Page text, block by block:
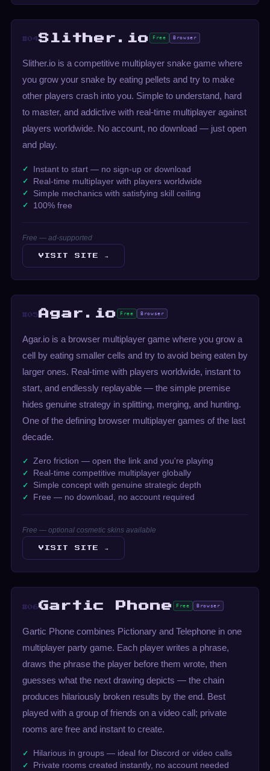
#04Slither.io Free Browser
Slither.io is a competitive multiplayer snake game where
you grow your snake by eating pellets and try to make
other players crash into you. Simple to understand, hard
to master, and addictive with real-time multiplayer against
players worldwide. No account, no download — just open
and play.
Instant to start — no sign-up or download
Real-time multiplayer with players worldwide
Simple mechanics with satisfying skill ceiling
100% free
Free — ad-supported
VISIT SITE →
#05Agar.io Free Browser
Agar.io is a browser multiplayer game where you grow a
cell by eating smaller cells and try to avoid being eaten by
larger ones. Real-time with players worldwide, instant to
start, and endlessly replayable — the simple premise
hides genuine strategy in splitting, merging, and hunting.
One of the defining browser multiplayer games of the last
decade.
Zero friction — open the link and you're playing
Real-time competitive multiplayer globally
Simple concept with genuine strategic depth
Free — no download, no account required
Free — optional cosmetic skins available
VISIT SITE →
#06Gartic Phone Free Browser
Gartic Phone combines Pictionary and Telephone in one
multiplayer party game. Each player writes a phrase,
draws the phrase the player before them wrote, then
guesses what the next drawing depicts — the chain
produces hilariously broken results by the end. Best
played with a group of friends on a video call; private
rooms are free and instant to create.
Hilarious in groups — ideal for Discord or video calls
Private rooms created instantly, no account needed